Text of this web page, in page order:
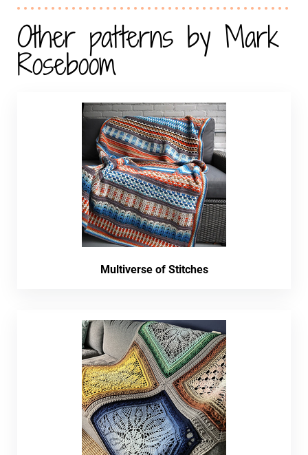
Other patterns by Mark
Roseboom
Multiverse of Stitches